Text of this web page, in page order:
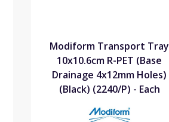
Modiform Transport Tray
10x10.6cm R-PET (Base
Drainage 4x12mm Holes)
(Black) (2240/P) - Each